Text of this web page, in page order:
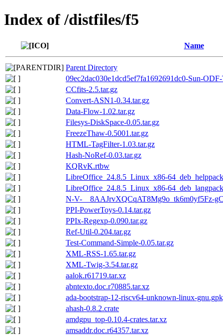
Index of /distfiles/f5
Name
Parent Directory
09ec2dac030e1dcd5ef7fa1692691dc0-Sun-
CCfits-2.5.tar.gz
Convert-ASN1-0.34.tar.gz
Data-Flow-1.02.tar.gz
Filesys-DiskSpace-0.05.tar.gz
FreezeThaw-0.5001.tar.gz
HTML-TagFilter-1.03.tar.gz
Hash-NoRef-0.03.tar.gz
KQRvK.rtbw
LibreOffice_24.8.5_Linux_x86-
LibreOffice_24.8.5_Linux_x86-
N-V-__8AAJrvXQCqAT8Mg9o_tk6m0yf5Fz-
PPI-PowerToys-0.14.tar.gz
PPIx-Regexp-0.090.tar.gz
Ref-Util-0.204.tar.gz
Test-Command-Simple-0.05.tar.gz
XML-RSS-1.65.tar.gz
XML-Twig-3.54.tar.gz
aalok.r61719.tar.xz
abntexto.doc.r70885.tar.xz
ada-bootstrap-12-riscv64-unknown-linux-
ahash-0.8.2.crate
amdgpu_top-0.10.4-crates.tar.xz
amsaddr.doc.r64357.tar.xz